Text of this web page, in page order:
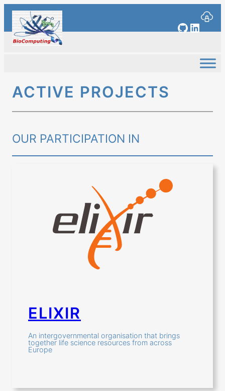
Skip
content
GitHub
ACTIVE PROJECTS
OUR PARTICIPATION IN
ELIXIR
An intergovernmental organisation that brings
together life science resources from across
Europe